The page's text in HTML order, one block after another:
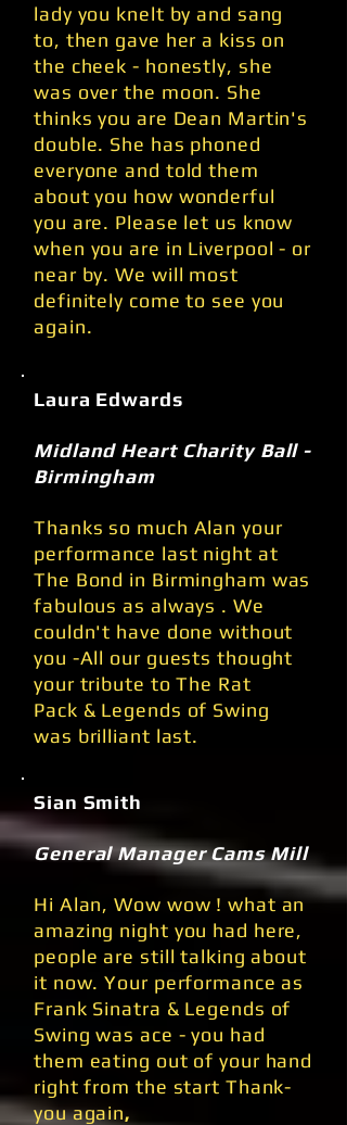
lady you knelt by and sang
to, then gave her a kiss on
the cheek - honestly, she
was over the moon. She
thinks you are Dean Martin's
double. She has phoned
everyone and told them
about you how wonderful
you are. Please let us know
when you are in Liverpool - or
near by. We will most
definitely come to see you
again.
Laura Edwards
Midland Heart Charity Ball -
Birmingham
Thanks so much Alan your
performance last night at
The Bond in Birmingham was
fabulous as always . We
couldn't have done without
you -All our guests thought
your tribute to The Rat
Pack & Legends of Swing
was brilliant last.
Sian Smith
General Manager Cams Mill
Hi Alan, Wow wow ! what an
amazing night you had here,
people are still talking about
it now. Your performance as
Frank Sinatra & Legends of
Swing was ace - you had
them eating out of your hand
right from the start Thank-
you again,